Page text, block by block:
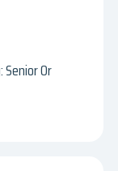
Or